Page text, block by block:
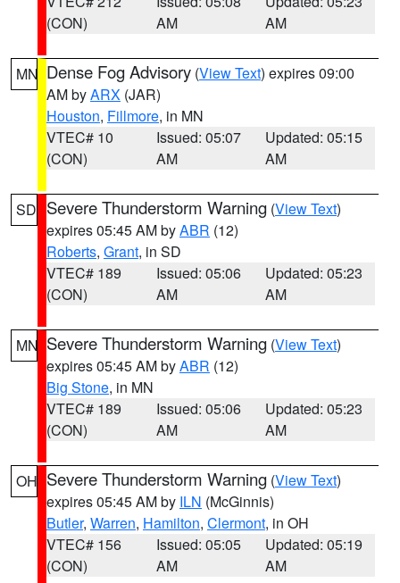
(CON)
AM
AM
MN Dense Fog Advisory (View Text) expires 09:00
AM byARX (JAR)
Houston, Fillmore, in MN
VTEC# 10
(CON)
Issued: 05:07
AM
Updated: 05:15
AM
SD Severe Thunderstorm Warning (View Text)
expires 05:45 AM byABR (12)
Roberts, Grant, in SD
VTEC# 189
(CON)
Issued: 05:06
AM
Updated: 05:23
AM
MN Severe Thunderstorm Warning (View Text)
expires 05:45 AM byABR (12)
Big Stone, in MN
VTEC# 189
(CON)
Issued: 05:06
AM
Updated: 05:23
AM
OH Severe Thunderstorm Warning (View Text)
expires 05:45 AM by ILN (McGinnis)
Butler, Warren, Hamilton, Clermont, in OH
VTEC# 156
(CON)
Issued: 05:05
AM
Updated: 05:19
AM